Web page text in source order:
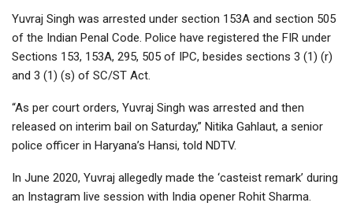
Yuvraj Singh was arrested under section 153A and section 505
of the Indian Penal Code. Police have registered the FIR under
Sections 153, 153A, 295, 505 of IPC, besides sections 3 (1) (r)
and 3 (1) (s) of SC/ST Act.
“As per court orders, Yuvraj Singh was arrested and then
released on interim bail on Saturday,” Nitika Gahlaut, a senior
police officer in Haryana’s Hansi, told NDTV.
In June 2020, Yuvraj allegedly made the ‘casteist remark’ during
an Instagram live session with India opener Rohit Sharma.